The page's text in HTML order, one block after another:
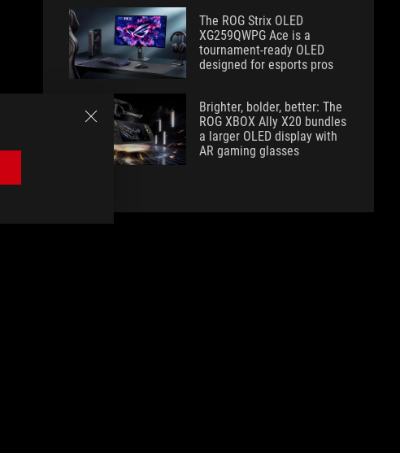
The ROG Strix OLED
XG259QWPG Ace is a
tournament-ready OLED
designed for esports pros
Brighter, bolder, better: The
ROG XBOX Ally X20 bundles
a larger OLED display with
AR gaming glasses